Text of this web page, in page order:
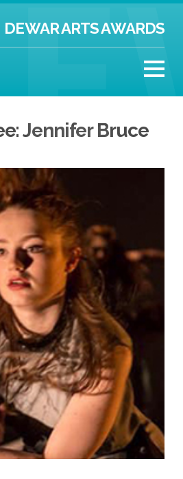
DEWAR ARTS AWARDS
Jennifer Bruce